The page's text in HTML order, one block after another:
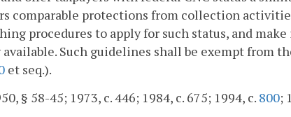
comparable protections from collection
procedures to apply for such status, and
Such guidelines shall be exempt from
et seq.).
§ 58-45; 1973, c. 446; 1984, c. 675; 1994, c. 800;